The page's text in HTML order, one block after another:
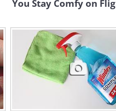
You Stay Comfy on